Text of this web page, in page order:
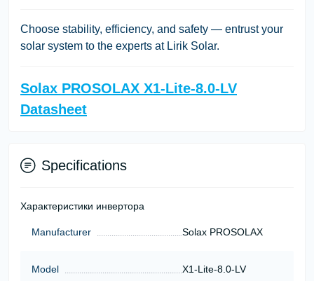
Choose stability, efficiency, and safety — entrust your
solar system to the experts at Lirik Solar.
Solax PROSOLAX X1-Lite-8.0-LV
Datasheet
Specifications
Характеристики инвертора
Manufacturer Solax PROSOLAX
Model X1-Lite-8.0-LV